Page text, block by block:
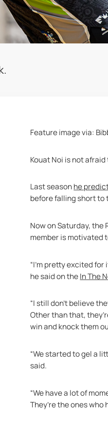
Feature image via:
Kouat Noi is not
Last season he
before falling short to
Now on Saturday, the
member is motivated
“I’m pretty excited
he said on the In The
“I still don’t believe
Other than that,
win and knock them
“We started to gel a
said.
“We have a lot of
They’re the ones